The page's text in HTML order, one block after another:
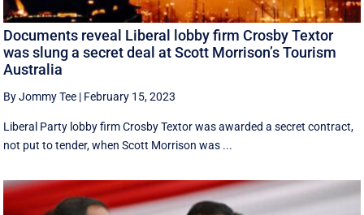
Documents reveal Liberal lobby firm Crosby Textor
was slung a secret deal at Scott Morrison’s Tourism
Australia
By Jommy Tee | February 15, 2023
Liberal Party lobby firm Crosby Textor was awarded a secret contract,
not put to tender, when Scott Morrison was ...